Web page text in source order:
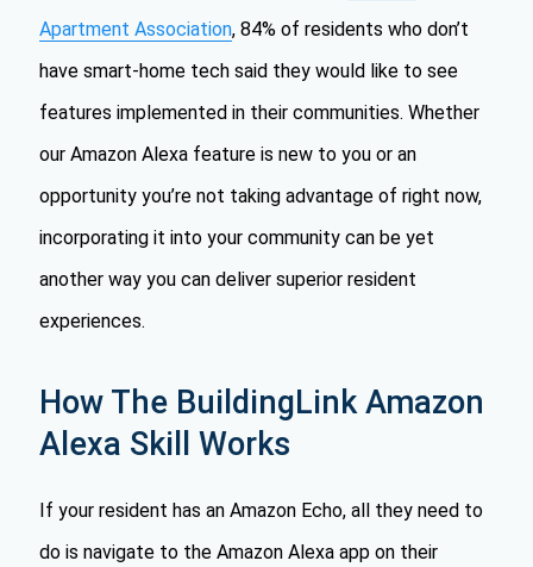
Apartment Association, 84% of residents who don’t
have smart-home tech said they would like to see
features implemented in their communities. Whether
our Amazon Alexa feature is new to you or an
opportunity you’re not taking advantage of right now,
incorporating it into your community can be yet
another way you can deliver superior resident
experiences.
How The BuildingLink Amazon
Alexa Skill Works
If your resident has an Amazon Echo, all they need to
do is navigate to the Amazon Alexa app on their